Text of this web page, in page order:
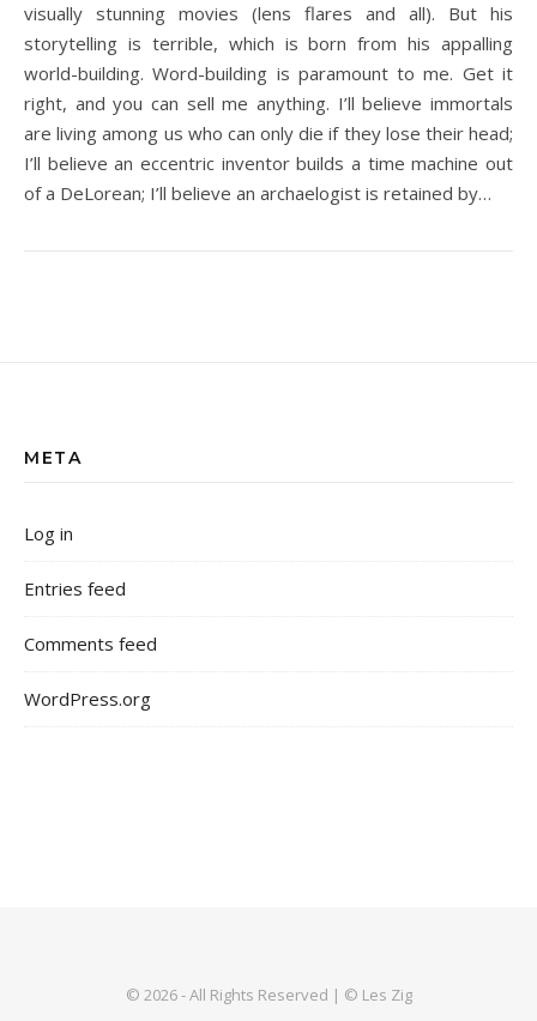
visually stunning movies (lens flares and all). But his
storytelling is terrible, which is born from his appalling
world-building. Word-building is paramount to me. Get it
right, and you can sell me anything. I’ll believe immortals
are living among us who can only die if they lose their head;
I’ll believe an eccentric inventor builds a time machine out
of a DeLorean; I’ll believe an archaelogist is retained by…
META
Log in
Entries feed
Comments feed
WordPress.org
© 2026 - All Rights Reserved | © Les Zig